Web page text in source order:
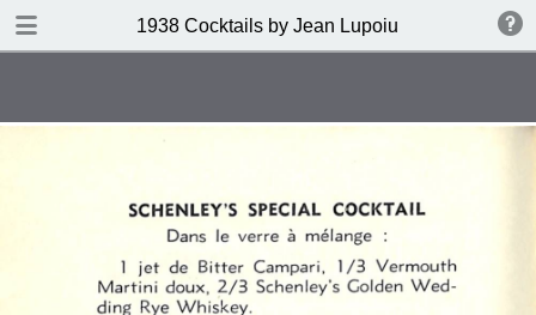
1938 Cocktails by Jean Lupoiu
DOWNLOAD